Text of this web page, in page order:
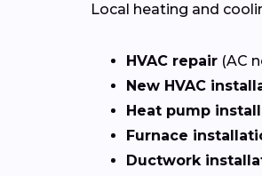
Local heating and
HVAC repair (AC
New HVAC
Heat pump
Furnace
Ductwork